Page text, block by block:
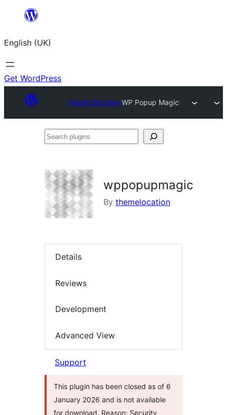
content
English (UK)
Get WordPress
Plugin DirectoryWP Popup Magic
Search
wppopupmagic
By themelocation
Details
Reviews
Development
Advanced View
Support
This plugin has been closed as of 6
January 2026 and is not available
for download. Reason: Security